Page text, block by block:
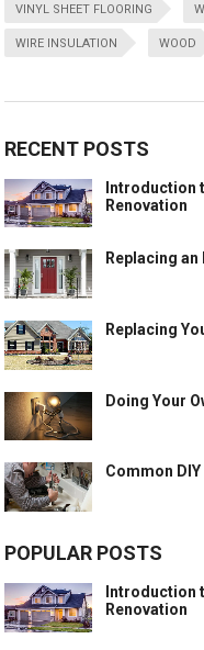
VINYL SHEET FLOORING
WIRE INSULATION WOOD
RECENT POSTS
Introduction
Renovation
Replacing
Replacing
Doing Your
Common
POPULAR POSTS
Introduction
Renovation